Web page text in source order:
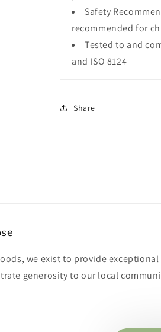
Safety
recommended for
Tested to and
and ISO 8124
Share
we exist to provide
generosity to our local